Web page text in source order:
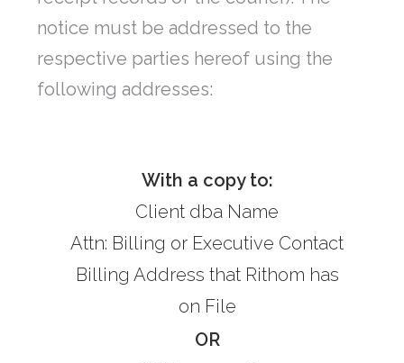
notice must be addressed to the
respective parties hereof using the
following addresses:
With a copy to:
Client dba Name
Attn: Billing or Executive Contact
Billing Address that Rithom has
on File
OR